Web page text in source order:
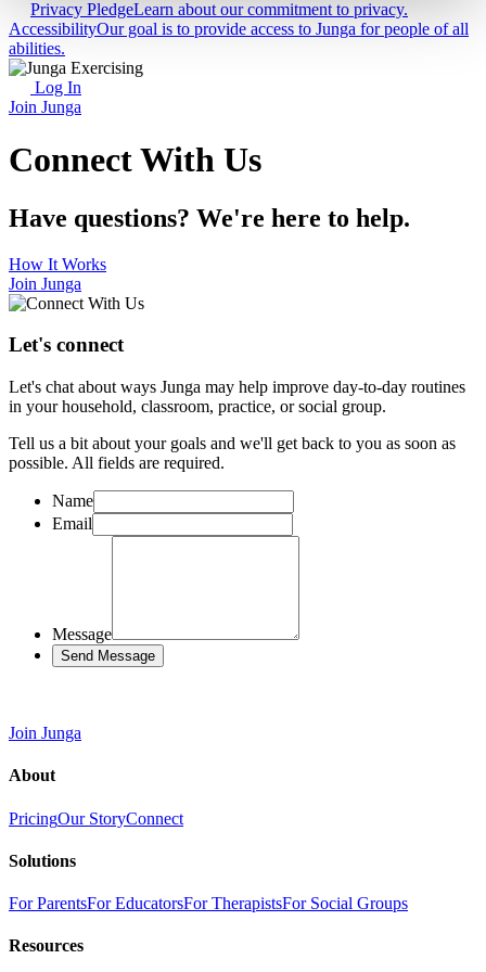
Privacy PledgeLearn about our commitment to privacy.
AccessibilityOur goal is to provide access to Junga for people of all
abilities.
Log In
Join Junga
Connect With Us
Have questions? We're here to help.
How It Works
Join Junga
Let's connect
Let's chat about ways Junga may help improve day-to-day routines
in your household, classroom, practice, or social group.
Tell us a bit about your goals and we'll get back to you as soon as
possible. All fields are required.
Name
Email
Message
Send Message
Join Junga
About
PricingOur StoryConnect
Solutions
For ParentsFor EducatorsFor TherapistsFor Social Groups
Resources